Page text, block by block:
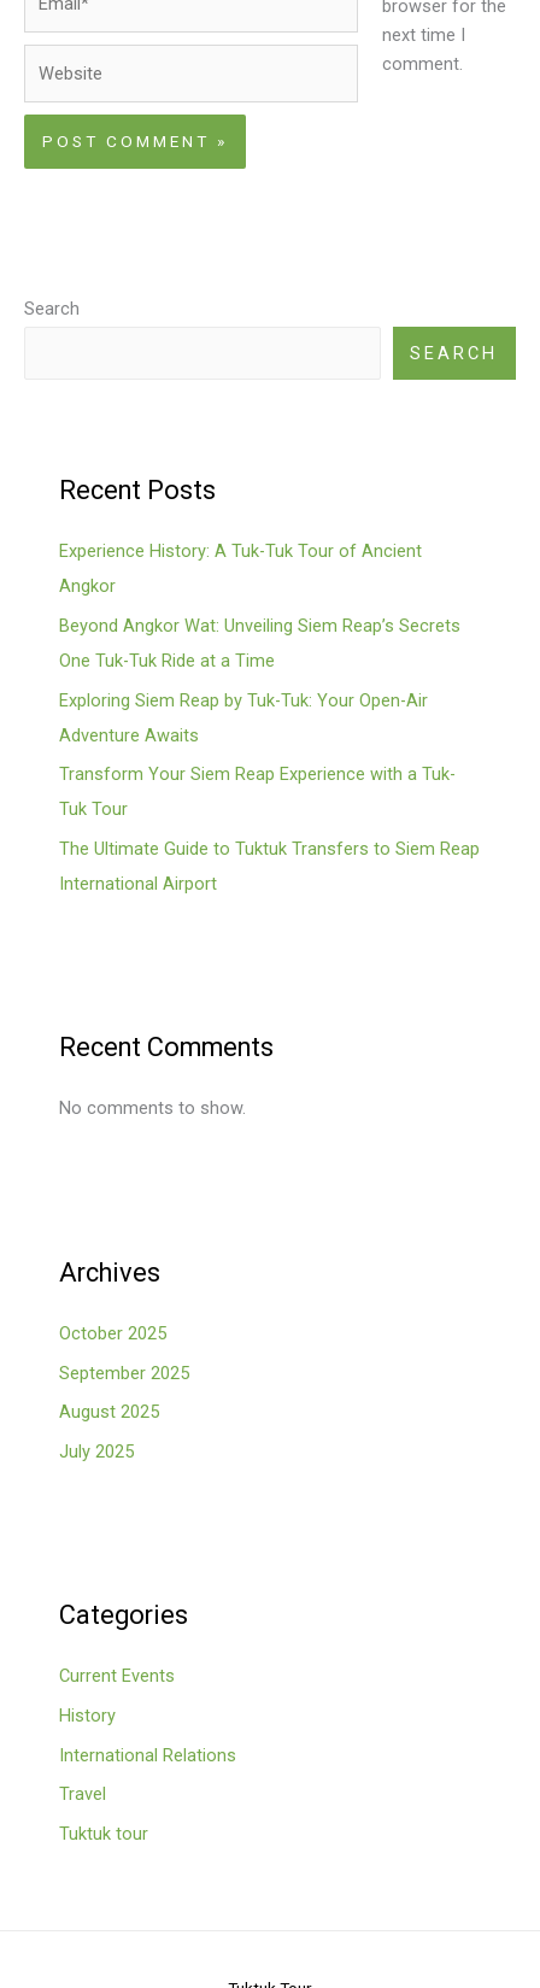
browser for the
next time I
comment.
Search
SEARCH
Recent Posts
Experience History: A Tuk-Tuk Tour of Ancient
Angkor
Beyond Angkor Wat: Unveiling Siem Reap’s Secrets
One Tuk-Tuk Ride at a Time
Exploring Siem Reap by Tuk-Tuk: Your Open-Air
Adventure Awaits
Transform Your Siem Reap Experience with a Tuk-
Tuk Tour
The Ultimate Guide to Tuktuk Transfers to Siem Reap
International Airport
Recent Comments
No comments to show.
Archives
October 2025
September 2025
August 2025
July 2025
Categories
Current Events
History
International Relations
Travel
Tuktuk tour